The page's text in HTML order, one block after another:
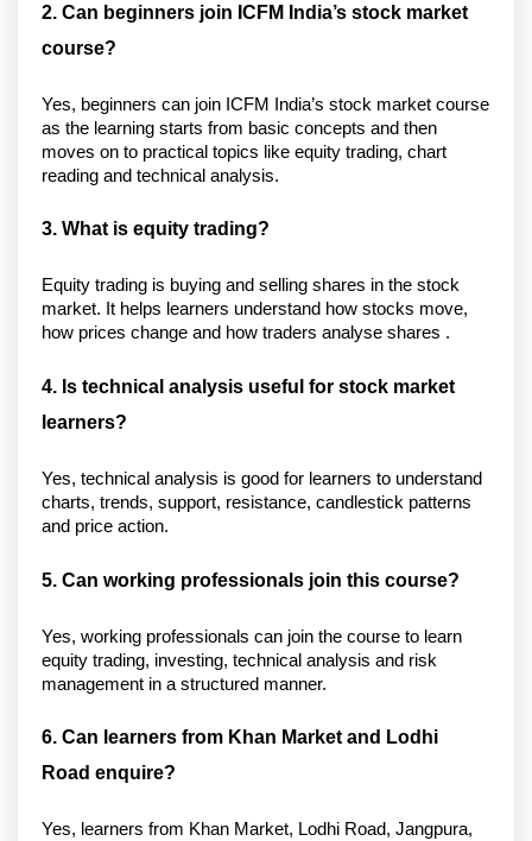
2. Can beginners join ICFM India’s stock market
course?
Yes, beginners can join ICFM India’s stock market course
as the learning starts from basic concepts and then
moves on to practical topics like equity trading, chart
reading and technical analysis.
3. What is equity trading?
Equity trading is buying and selling shares in the stock
market. It helps learners understand how stocks move,
how prices change and how traders analyse shares .
4. Is technical analysis useful for stock market
learners?
Yes, technical analysis is good for learners to understand
charts, trends, support, resistance, candlestick patterns
and price action.
5. Can working professionals join this course?
Yes, working professionals can join the course to learn
equity trading, investing, technical analysis and risk
management in a structured manner.
6. Can learners from Khan Market and Lodhi
Road enquire?
Yes, learners from Khan Market, Lodhi Road, Jangpura,